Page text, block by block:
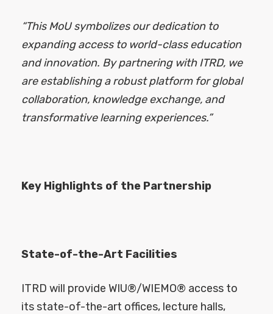
“This MoU symbolizes our dedication to
expanding access to world-class education
and innovation. By partnering with ITRD, we
are establishing a robust platform for global
collaboration, knowledge exchange, and
transformative learning experiences.”
Key Highlights of the Partnership
State-of-the-Art Facilities
ITRD will provide WIU®/WIEMO® access to
its state-of-the-art offices, lecture halls,